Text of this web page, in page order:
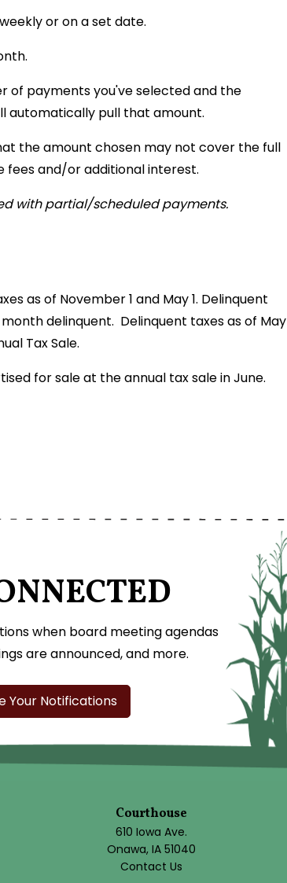
or on a set date.
of payments you've selected and the
automatically pull that amount.
the amount chosen may not cover the full
fees and/or additional interest.
with partial/scheduled payments.
as of November 1 and May 1. Delinquent
delinquent. Delinquent taxes as of May
Tax Sale.
for sale at the annual tax sale in June.
when board meeting agendas
are announced, and more.
Your Notifications
Courthouse
610 Iowa Ave.
Onawa, IA 51040
Contact Us